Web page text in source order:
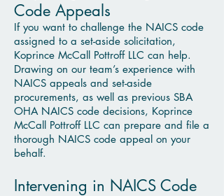
Code Appeals
If you want to challenge the NAICS code
assigned to a set-aside solicitation,
Koprince McCall Pottroff LLC can help.
Drawing on our team’s experience with
NAICS appeals and set-aside
procurements, as well as previous SBA
OHA NAICS code decisions, Koprince
McCall Pottroff LLC can prepare and file a
thorough NAICS code appeal on your
behalf.
Intervening in NAICS Code